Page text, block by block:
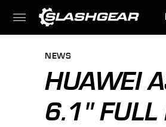
NEWS
HUAWEI
6.1" FULL